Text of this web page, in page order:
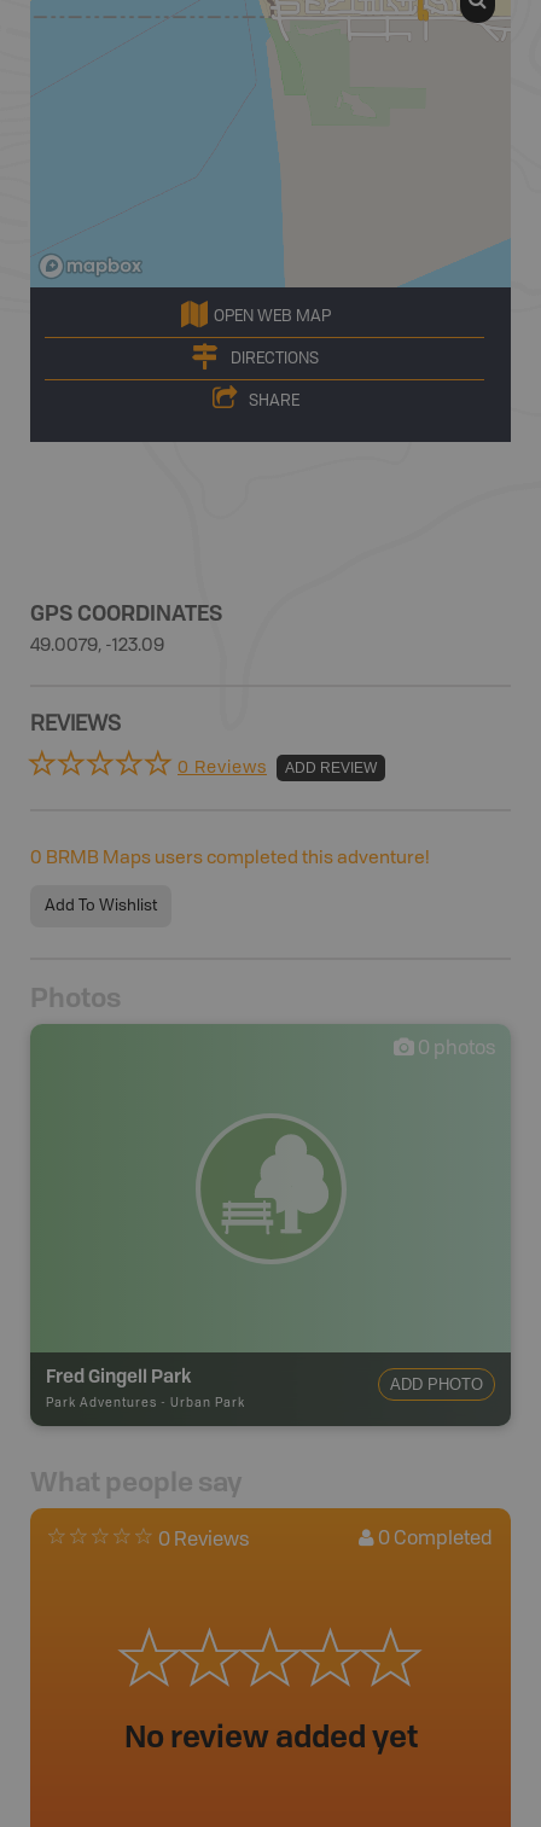
OPEN WEB MAP
DIRECTIONS
SHARE
GPS COORDINATES
49.0079, -123.09
REVIEWS
0 Reviews ADD REVIEW
0 BRMB Maps users completed this adventure!
Add To Wishlist
Photos
0 photos
Fred Gingell Park
Park Adventures - Urban Park
ADD PHOTO
What people say
0 Reviews 0 Completed
No review added yet